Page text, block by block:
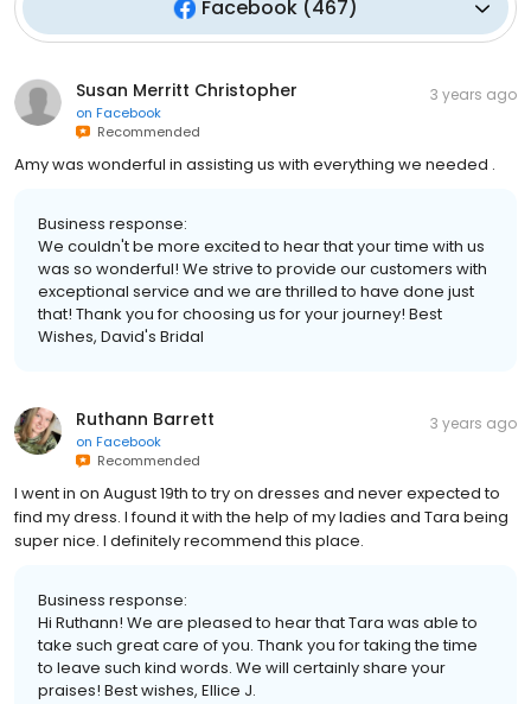
Facebook (467)
Susan Merritt Christopher
on Facebook
Recommended
3 years ago
Amy was wonderful in assisting us with everything we needed .
Business response:
We couldn't be more excited to hear that your time with us
was so wonderful! We strive to provide our customers with
exceptional service and we are thrilled to have done just
that! Thank you for choosing us for your journey! Best
Wishes, David's Bridal
Ruthann Barrett
on Facebook
Recommended
3 years ago
I went in on August 19th to try on dresses and never expected to
find my dress. I found it with the help of my ladies and Tara being
super nice. I definitely recommend this place.
Business response:
Hi Ruthann! We are pleased to hear that Tara was able to
take such great care of you. Thank you for taking the time
to leave such kind words. We will certainly share your
praises! Best wishes, Ellice J.